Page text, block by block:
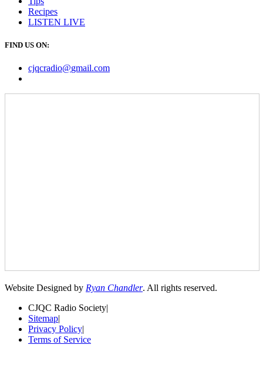
Recipes
LISTEN LIVE
FIND US ON:
cjqcradio@gmail.com
Website Designed by Ryan Chandler. All rights reserved.
CJQC Radio Society|
Sitemap|
Privacy Policy|
Terms of Service